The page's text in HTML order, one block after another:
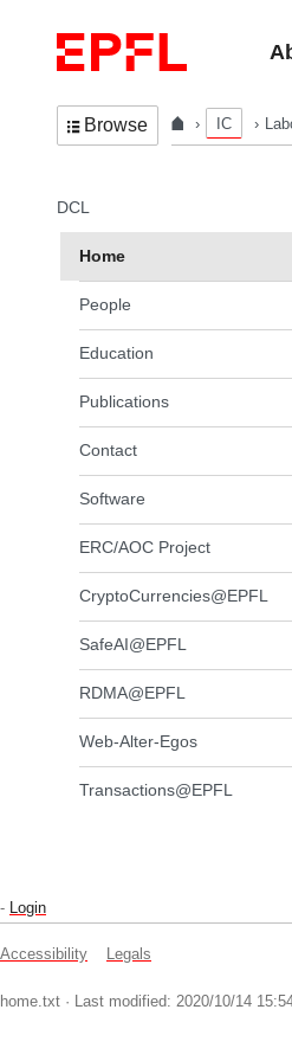
Browse IC
In the same section
DCL
Home
People
Education
Publications
Contact
Software
ERC/AOC Project
CryptoCurrencies@EPFL
SafeAI@EPFL
RDMA@EPFL
Web-Alter-Egos
Transactions@EPFL
- Login
Accessibility Legals
home.txt · Last modified: 2020/10/14